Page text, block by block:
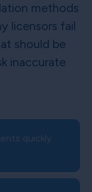
methods
licensors fail
should be
inaccurate
quickly